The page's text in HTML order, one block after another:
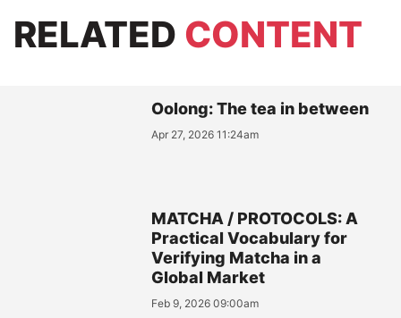
RELATED CONTENT
Oolong: The tea in between
Apr 27, 2026 11:24am
MATCHA / PROTOCOLS: A
Practical Vocabulary for
Verifying Matcha in a
Global Market
Feb 9, 2026 09:00am